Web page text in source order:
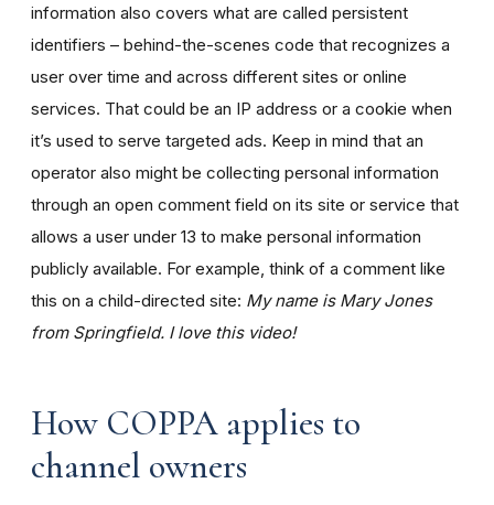
information also covers what are called persistent
identifiers – behind-the-scenes code that recognizes a
user over time and across different sites or online
services. That could be an IP address or a cookie when
it’s used to serve targeted ads. Keep in mind that an
operator also might be collecting personal information
through an open comment field on its site or service that
allows a user under 13 to make personal information
publicly available. For example, think of a comment like
this on a child-directed site: My name is Mary Jones
from Springfield. I love this video!
How COPPA applies to
channel owners